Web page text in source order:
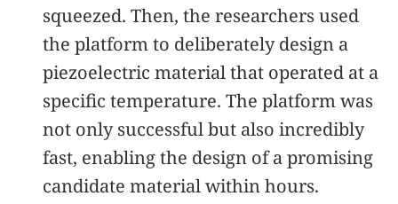
squeezed. Then, the researchers used
the platform to deliberately design a
piezoelectric material that operated at a
specific temperature. The platform was
not only successful but also incredibly
fast, enabling the design of a promising
candidate material within hours.